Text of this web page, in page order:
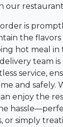
our
is
the flavors
hot meal
team
service,
and safely.
enjoy the
or simply